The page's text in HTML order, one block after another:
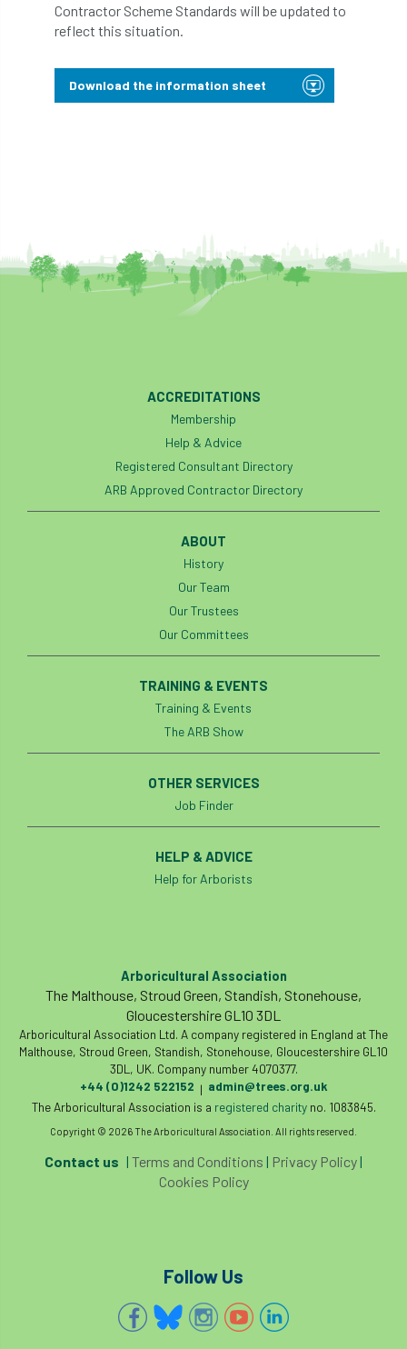
biosecurity Birmingham TreePeople
BNG Book Prize Book Shop
Budgeting Tool
bursary business Butterflies
Canker stain of plane
Canopy Climbing Collective carbon
careers Cavanagh
Cellular Confinement Systems
Ceratocystis
Ceratocystis platani chainsaw Chair
charity Charles
Chartered Environmentalist chelsea
climate
committees Community Tree Nurseries
competition competiton conference
Conference 2026 Conference India
Confor conifers conservation
Consultant consultation
Cornwall
Cornwall Branch Coronation
Contractor Scheme Standards will be updated to
reflect this situation.
Download the information sheet
ACCREDITATIONS
Membership
Help & Advice
Registered Consultant Directory
ARB Approved Contractor Directory
ABOUT
History
Our Team
Our Trustees
Our Committees
TRAINING & EVENTS
Training & Events
The ARB Show
OTHER SERVICES
Job Finder
HELP & ADVICE
Help for Arborists
Arboricultural Association
The Malthouse, Stroud Green, Standish, Stonehouse,
Gloucestershire GL10 3DL
Arboricultural Association Ltd. A company registered in England at The
Malthouse, Stroud Green, Standish, Stonehouse, Gloucestershire GL10
3DL, UK. Company number 4070377.
+44 (0)1242 522152 | admin@trees.org.uk
The Arboricultural Association is a registered charityno. 1083845.
Copyright © 2026 The Arboricultural Association. All rights reserved.
Contact us | Terms and Conditions | Privacy Policy|
Cookies Policy
Follow Us